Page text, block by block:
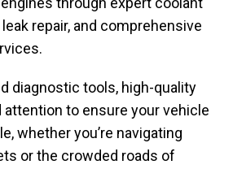
leak repair, and comprehensive
diagnostic tools, high-quality
attention to ensure your vehicle
whether you’re navigating
or the crowded roads of